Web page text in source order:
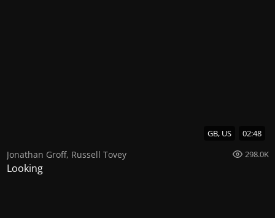
GB, US 02:48
Jonathan Groff, Russell Tovey 298.0K
Looking